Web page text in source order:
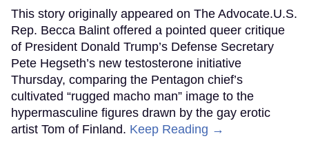
This story originally appeared on The Advocate.U.S.
Rep. Becca Balint offered a pointed queer critique
of President Donald Trump’s Defense Secretary
Pete Hegseth’s new testosterone initiative
Thursday, comparing the Pentagon chief’s
cultivated “rugged macho man” image to the
hypermasculine figures drawn by the gay erotic
artist Tom of Finland. Keep Reading →